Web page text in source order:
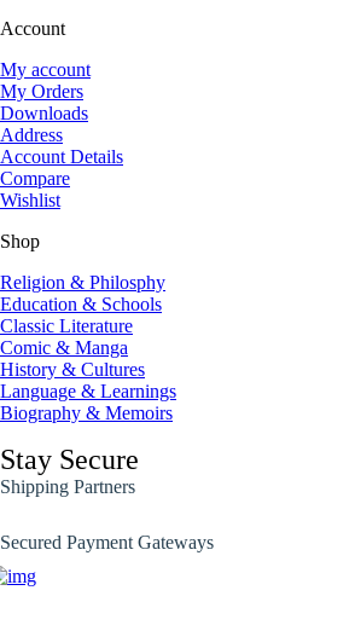
Account
My account
My Orders
Downloads
Address
Account Details
Compare
Wishlist
Shop
Religion & Philosphy
Education & Schools
Classic Literature
Comic & Manga
History & Cultures
Language & Learnings
Biography & Memoirs
Stay Secure
Shipping Partners
Secured Payment Gateways